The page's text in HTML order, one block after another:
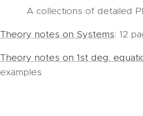
A collections of detailed
Theory notes on Systems: 12
Theory notes on 1st deg.
examples